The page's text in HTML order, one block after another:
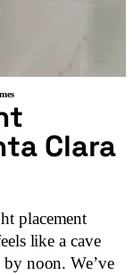
Clara
placement
like a cave
noon. We’ve